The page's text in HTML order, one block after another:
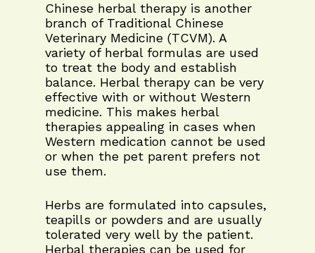
Chinese herbal therapy is another
branch of Traditional Chinese
Veterinary Medicine (TCVM). A
variety of herbal formulas are used
to treat the body and establish
balance. Herbal therapy can be very
effective with or without Western
medicine. This makes herbal
therapies appealing in cases when
Western medication cannot be used
or when the pet parent prefers not
use them.
Herbs are formulated into capsules,
teapills or powders and are usually
tolerated very well by the patient.
Herbal therapies can be used for